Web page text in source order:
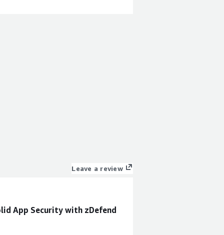
Leave a review
App Security with zDefend